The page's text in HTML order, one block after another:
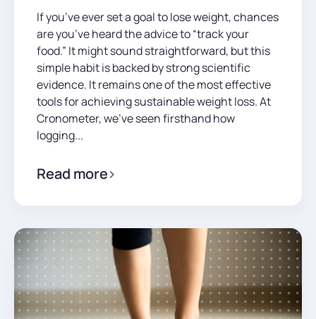
If you’ve ever set a goal to lose weight, chances
are you’ve heard the advice to “track your
food.” It might sound straightforward, but this
simple habit is backed by strong scientific
evidence. It remains one of the most effective
tools for achieving sustainable weight loss. At
Cronometer, we’ve seen firsthand how
logging...
Read more